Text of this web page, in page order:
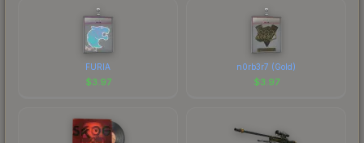
FURIA
$3.97
n0rb3r7 (Gold)
$3.97